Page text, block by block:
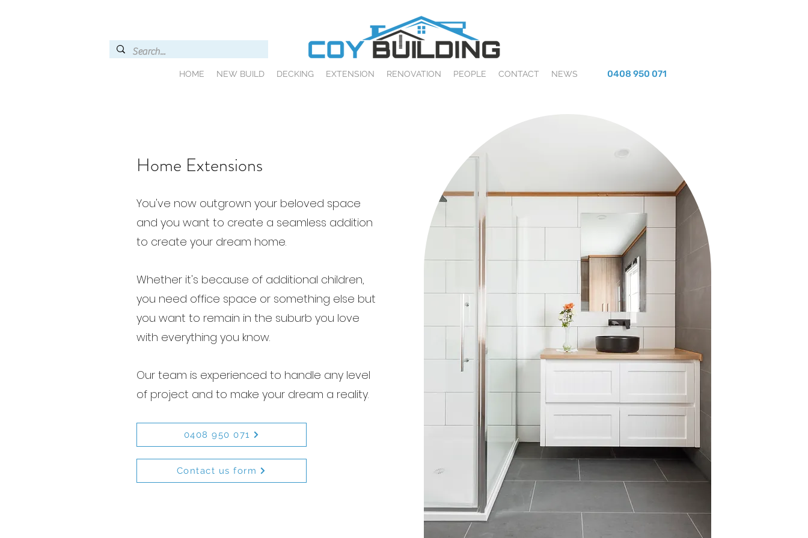
HOME NEW BUILD DECKING EXTENSION RENOVATION PEOPLE CONTACT NEWS 0408 950 071
Home Extensions
You've now outgrown your beloved space
and you want to create a seamless addition
to create your dream home.
Whether it's because of additional children,
you need office space or something else but
you want to remain in the suburb you love
with everything you know.
Our team is experienced to handle any level
of project and to make your dream a reality.
0408 950 071
Contact us form